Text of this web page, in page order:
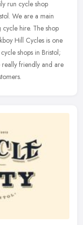
run cycle shop
We are a main
hire. The shop
Hill Cycles is one
shops in Bristol;
friendly and are